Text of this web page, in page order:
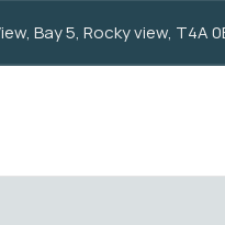
Bay 5, Rocky view, T4A